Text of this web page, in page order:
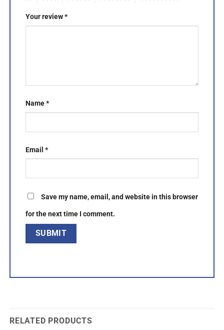
Your review*
Name*
Email *
Save my name, email, and website in this browser
for the next time I comment.
RELATED PRODUCTS